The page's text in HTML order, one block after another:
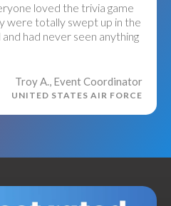
loved the trivia game
were totally swept up in the
had never seen anything
Troy A., Event Coordinator
UNITED STATES AIR FORCE